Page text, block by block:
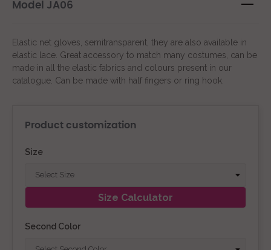
Model JA06
Elastic net gloves, semitransparent, they are also available in
elastic lace. Great accessory to match many costumes, can be
made in all the elastic fabrics and colours present in our
catalogue. Can be made with half fingers or ring hook.
Product customization
Size
Size Calculator
Second Color